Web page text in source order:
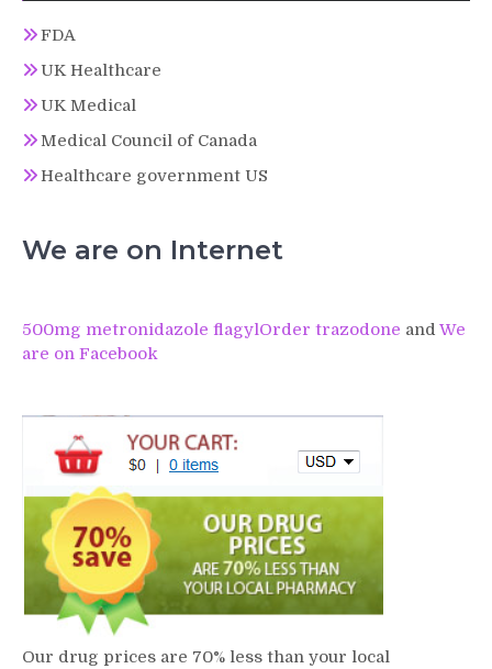
FDA
UK Healthcare
UK Medical
Medical Council of Canada
Healthcare government US
We are on Internet
500mg metronidazole flagylOrder trazodone and We
are on Facebook
Our drug prices are 70% less than your local